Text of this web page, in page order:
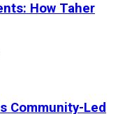
How Taher
Community-Led